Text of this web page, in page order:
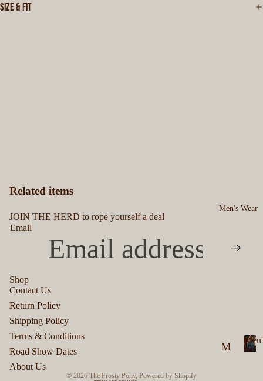
Men's Wear
M
SIZE & FIT
Related items
JOIN THE HERD to rope yourself a deal
Email
Shop
Contact Us
Return Policy
Shipping Policy
Terms & Conditions
Road Show Dates
About Us
© 2026 The Frosty Pony, Powered by Shopify